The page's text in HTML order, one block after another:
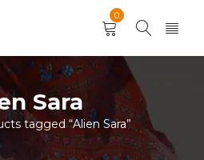
0
Sara
tagged “Alien Sara”